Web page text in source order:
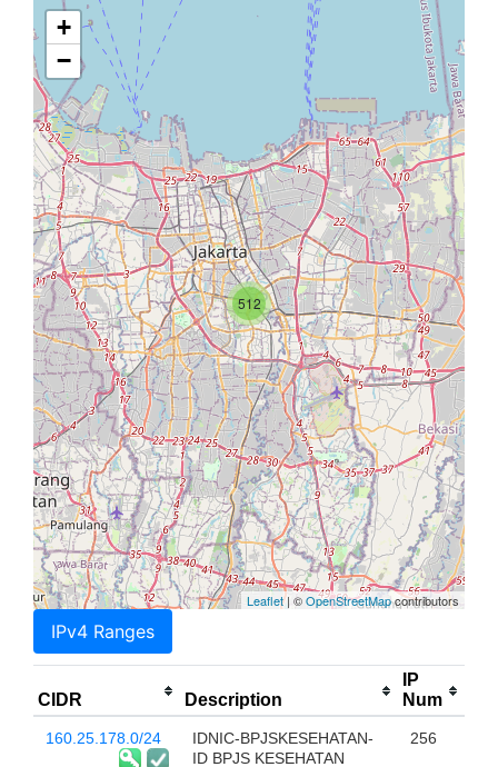
512
+
−
Leaflet| ©OpenStreetMapcontributors
IPv4 Ranges
CIDR Description
IP
Num
160.25.178.0/24
IDNIC-BPJSKESEHATAN-
ID BPJS KESEHATAN
256